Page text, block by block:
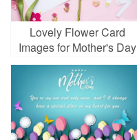
Lovely Flower Card
Images for Mother's Day
2024